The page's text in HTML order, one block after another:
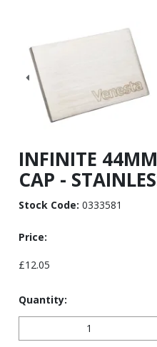
INFINITE
CAP -
Stock Code: 0333581
Price:
£12.05
Quantity: